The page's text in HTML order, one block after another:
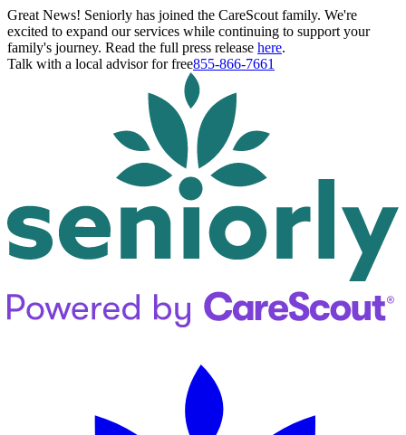
Great News! Seniorly has joined the CareScout family. We're
excited to expand our services while continuing to support your
family's journey. Read the full press release here.
Talk with a local advisor for free855-866-7661